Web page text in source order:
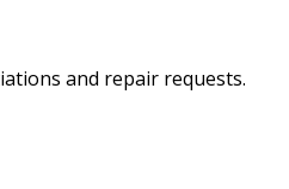
and repair requests.